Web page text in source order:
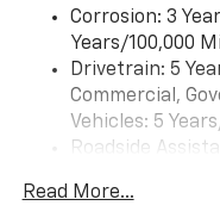
Corrosion: 3
Years/100,000
Drivetrain: 5
Commercial,
Vehicles: 5
Roadside
Fleet Vehicles: 5
Read More...